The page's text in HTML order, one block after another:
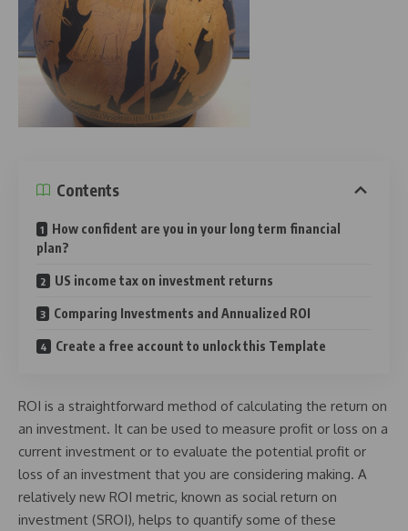
Contents
How confident are you in your long term financial
plan?
US income tax on investment returns
Comparing Investments and Annualized ROI
Create a free account to unlock this Template
ROI is a straightforward method of calculating the return on
an investment. It can be used to measure profit or loss on a
current investment or to evaluate the potential profit or
loss of an investment that you are considering making. A
relatively new ROI metric, known as social return on
investment (SROI), helps to quantify some of these